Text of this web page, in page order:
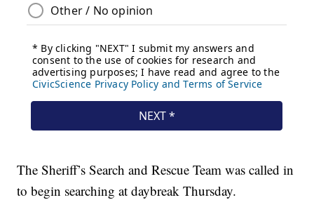
The Sheriff’s Search and Rescue Team was called in
to begin searching at daybreak Thursday.